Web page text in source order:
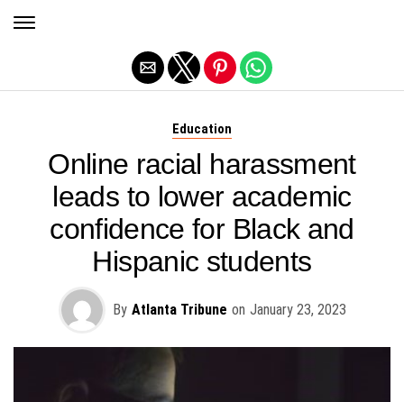
Education
Online racial harassment
leads to lower academic
confidence for Black and
Hispanic students
By Atlanta Tribune on January 23, 2023